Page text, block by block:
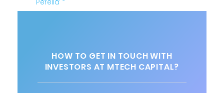
HOW TO GET IN TOUCH WITH
INVESTORS AT MTECH CAPITAL?